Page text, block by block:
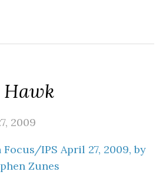
Hawk
2009
IPS April 27, 2009, by
Zunes